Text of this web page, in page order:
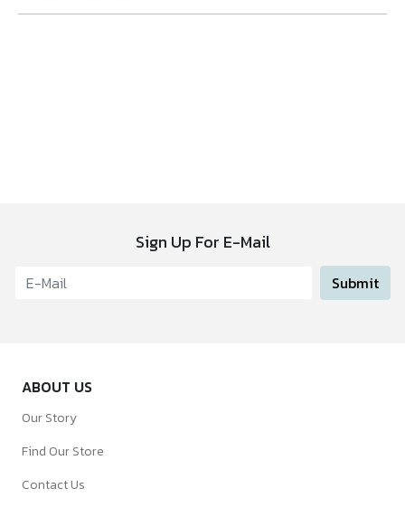
Sign Up For E-Mail
Submit
ABOUT US
Our Story
Find Our Store
Contact Us